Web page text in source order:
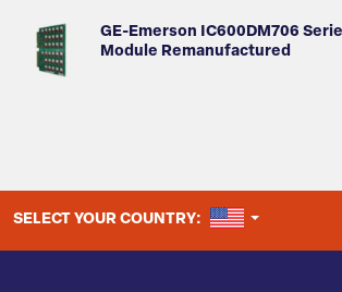
GE-Emerson IC600DM706
Module Remanufactured
SELECT YOUR COUNTRY: UNITED